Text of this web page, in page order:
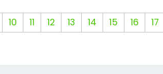
10 11 12 13 14 15 16 17